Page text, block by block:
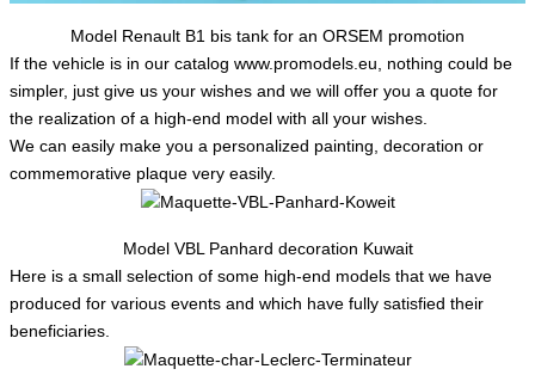
Model Renault B1 bis tank for an ORSEM promotion
If the vehicle is in our catalog www.promodels.eu, nothing could be
simpler, just give us your wishes and we will offer you a quote for
the realization of a high-end model with all your wishes.
We can easily make you a personalized painting, decoration or
commemorative plaque very easily.
Model VBL Panhard decoration Kuwait
Here is a small selection of some high-end models that we have
produced for various events and which have fully satisfied their
beneficiaries.